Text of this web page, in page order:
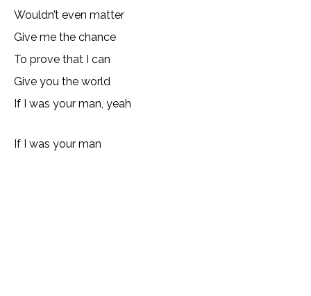
Wouldn’t even matter
Give me the chance
To prove that I can
Give you the world
If I was your man, yeah
If I was your man